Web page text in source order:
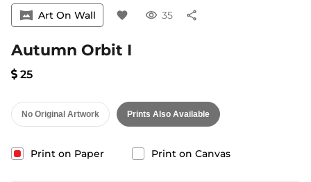
vrpano Art On Wall favorite visibility 35 share
Autumn Orbit I
25
No Original Artwork Prints Also Available
Print on Paper Print on Canvas